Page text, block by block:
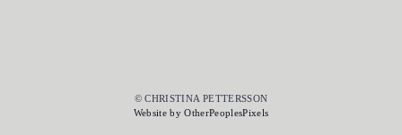
© CHRISTINA PETTERSSON
Website by OtherPeoplesPixels